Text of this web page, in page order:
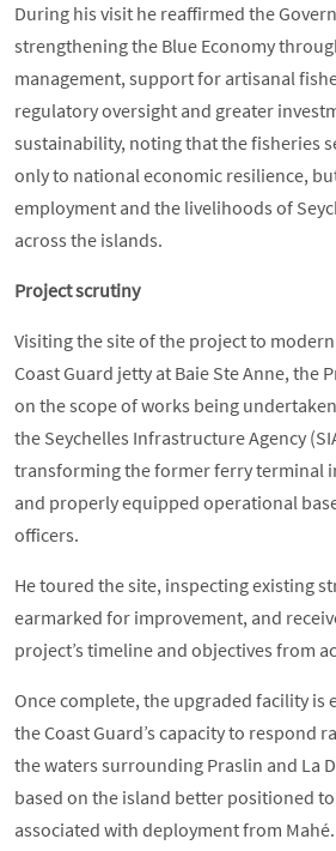
During his visit he reaffirmed the
strengthening the Blue Economy
management, support for artisanal
regulatory oversight and greater
sustainability, noting that the fisheries
only to national economic resilience,
employment and the livelihoods of
across the islands.
Project scrutiny
Visiting the site of the project to
Coast Guard jetty at Baie Ste Anne, the
on the scope of works being
the Seychelles Infrastructure Agency
transforming the former ferry terminal
and properly equipped operational
officers.
He toured the site, inspecting existing
earmarked for improvement, and
project’s timeline and objectives from
Once complete, the upgraded facility is
the Coast Guard’s capacity to respond
the waters surrounding Praslin and La
based on the island better positioned
associated with deployment from Mahé.